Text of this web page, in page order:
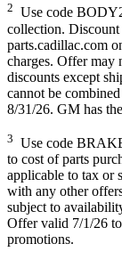
2 Use code
collection. Discount
parts.cadillac.com
charges. Offer may
discounts except
cannot be
8/31/26. GM has
3 Use code
to cost of parts
applicable to tax or
with any other
subject to
Offer valid 7/1/26
promotions.